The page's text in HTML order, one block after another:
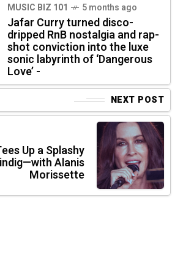
MUSIC BIZ 101 5 months ago
Jafar Curry turned disco-
dripped RnB nostalgia and rap-
shot conviction into the luxe
sonic labyrinth of ‘Dangerous
Love’ -
NEXT POST
Up a Splashy
Alanis
Morissette